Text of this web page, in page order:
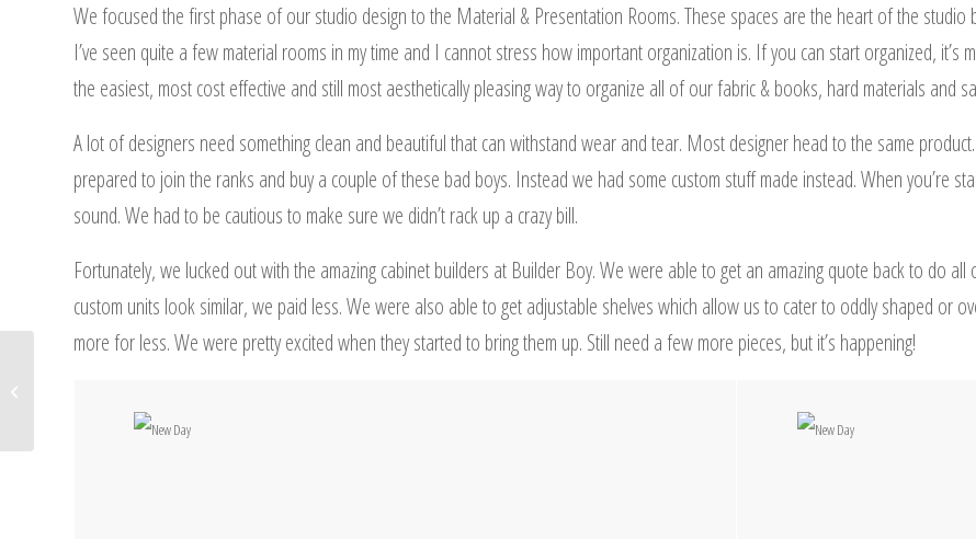
We focused the first phase of our studio design to the Material & Presentation Rooms. These spaces are the heart of the studio
I’ve seen quite a few material rooms in my time and I cannot stress how important organization is. If you can start organized,
the easiest, most cost effective and still most aesthetically pleasing way to organize all of our fabric & books, hard materials and
A lot of designers need something clean and beautiful that can withstand wear and tear. Most designer head to the same
prepared to join the ranks and buy a couple of these bad boys. Instead we had some custom stuff made instead. When you’re
sound. We had to be cautious to make sure we didn’t rack up a crazy bill.
Fortunately, we lucked out with the amazing cabinet builders at Builder Boy. We were able to get an amazing quote back to do
custom units look similar, we paid less. We were also able to get adjustable shelves which allow us to cater to oddly shaped or
more for less. We were pretty excited when they started to bring them up. Still need a few more pieces, but it’s happening!